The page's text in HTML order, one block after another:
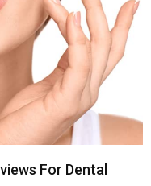
For Dental